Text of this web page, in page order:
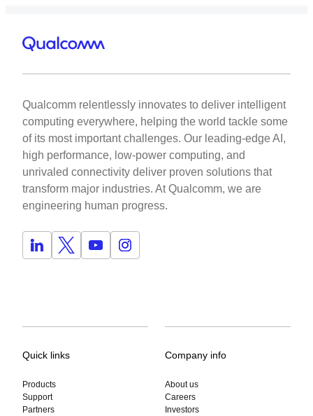
Qualcomm relentlessly innovates to deliver intelligent
computing everywhere, helping the world tackle some
of its most important challenges. Our leading-edge AI,
high performance, low-power computing, and
unrivaled connectivity deliver proven solutions that
transform major industries. At Qualcomm, we are
engineering human progress.
Quick links
Products
Support
Partners
Company info
About us
Careers
Investors